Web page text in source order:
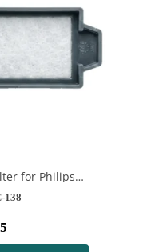
for Philips
2
138